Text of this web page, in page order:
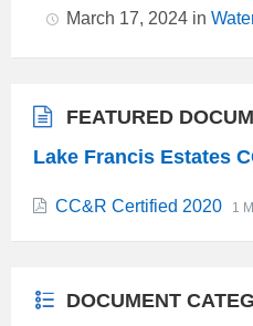
March 17, 2024 in
FEATURED
Lake Francis Estates
CC&R Certified 2020 1
DOCUMENT